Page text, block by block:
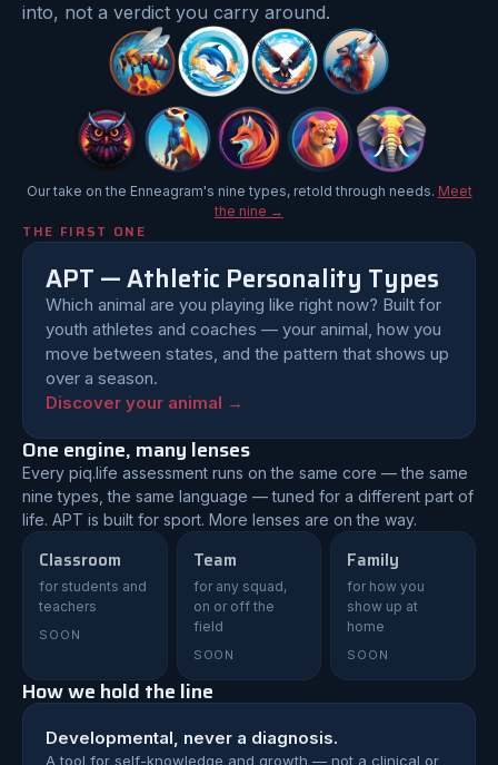
into, not a verdict you carry around.
Our take on the Enneagram's nine types, retold through needs. Meet
the nine →
THE FIRST ONE
APT — Athletic Personality Types
Which animal are you playing like right now? Built for
youth athletes and coaches — your animal, how you
move between states, and the pattern that shows up
over a season.
Discover your animal →
One engine, many lenses
Every piq.life assessment runs on the same core — the same
nine types, the same language — tuned for a different part of
life. APT is built for sport. More lenses are on the way.
Classroom
for students and
teachers
SOON
Team
for any squad,
on or off the
field
SOON
Family
for how you
show up at
home
SOON
How we hold the line
Developmental, never a diagnosis.
A tool for self-knowledge and growth — not a clinical or